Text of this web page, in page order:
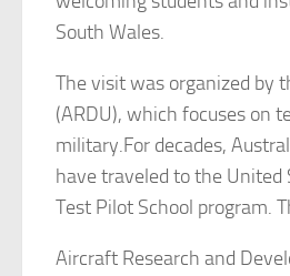
South Wales.
The visit was organized by
(ARDU), which focuses on
military.For decades,
have traveled to the
Test Pilot School program.
Aircraft Research and